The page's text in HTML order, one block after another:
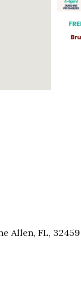
Allen, FL, 32459